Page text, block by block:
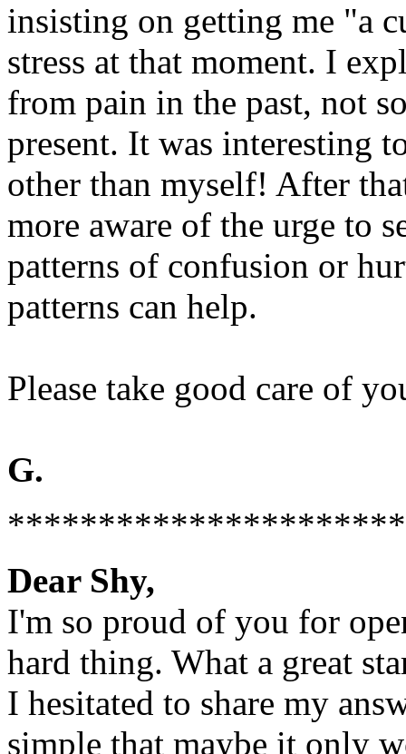
insisting on getting me "a
stress at that moment. I
from pain in the past, not
present. It was interesting
other than myself! After
more aware of the urge to
patterns of confusion or
patterns can help.
Please take good care of
G.
Dear Shy,
I'm so proud of you for
hard thing. What a great
I hesitated to share my
simple that maybe it only